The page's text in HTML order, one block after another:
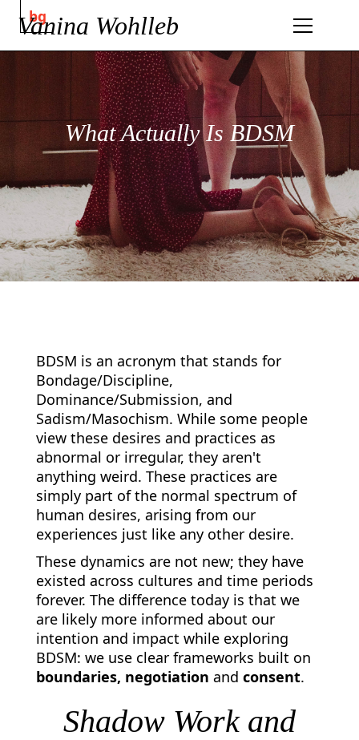
bg
Vanina Wohlleb
What Actually Is BDSM
BDSM is an acronym that stands for
Bondage/Discipline,
Dominance/Submission, and
Sadism/Masochism. While some people
view these desires and practices as
abnormal or irregular, they aren't
anything weird. These practices are
simply part of the normal spectrum of
human desires, arising from our
experiences just like any other desire.
These dynamics are not new; they have
existed across cultures and time periods
forever. The difference today is that we
are likely more informed about our
intention and impact while exploring
BDSM: we use clear frameworks built on
boundaries, negotiation and consent.
Shadow Work and